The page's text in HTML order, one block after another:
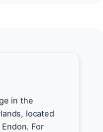
in the
located
For